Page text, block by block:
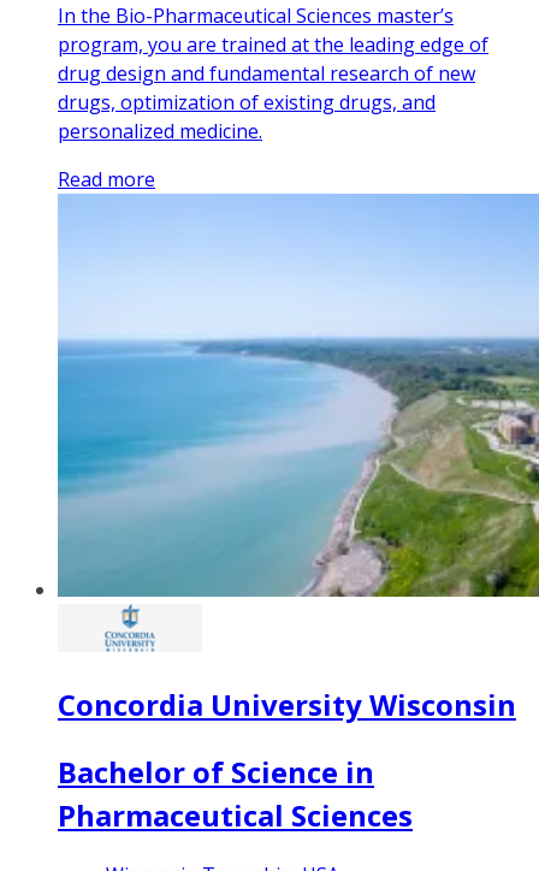
In the Bio-Pharmaceutical Sciences master’s
program, you are trained at the leading edge of
drug design and fundamental research of new
drugs, optimization of existing drugs, and
personalized medicine.
Read more
Concordia University Wisconsin
Bachelor of Science in
Pharmaceutical Sciences